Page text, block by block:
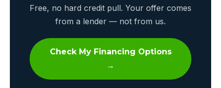
Free, no hard credit pull. Your offer comes
from a lender — not from us.
Check My Financing Options
→